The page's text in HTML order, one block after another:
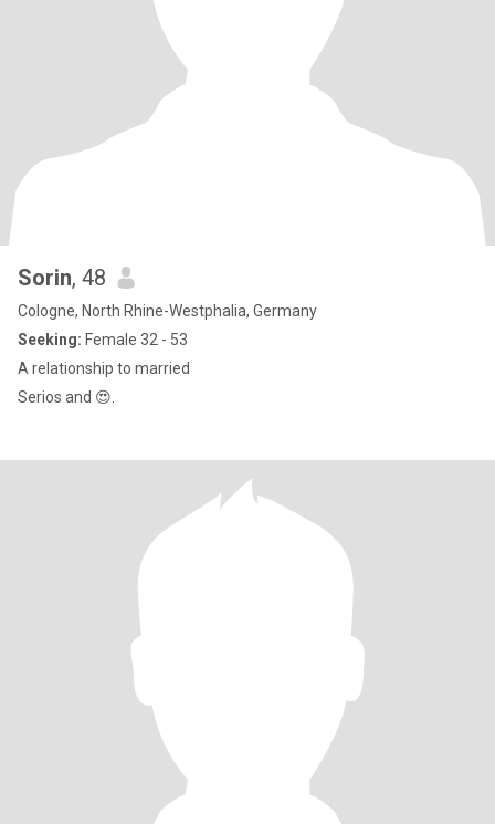
Sorin, 48
Cologne, North Rhine-Westphalia, Germany
Seeking: Female 32 - 53
A relationship to married
Serios and 😍.